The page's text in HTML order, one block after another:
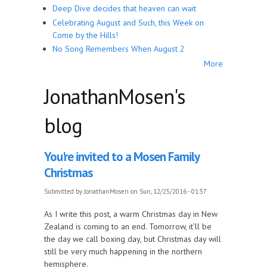
Deep Dive decides that heaven can wait
Celebrating August and Such, this Week on
Come by the Hills!
No Song Remembers When August 2
More
JonathanMosen's
blog
You're invited to a Mosen Family
Christmas
Submitted byJonathanMosen on Sun, 12/25/2016 - 01:57
As I write this post, a warm Christmas day in New
Zealand is coming to an end. Tomorrow, it’ll be
the day we call boxing day, but Christmas day will
still be very much happening in the northern
hemisphere.